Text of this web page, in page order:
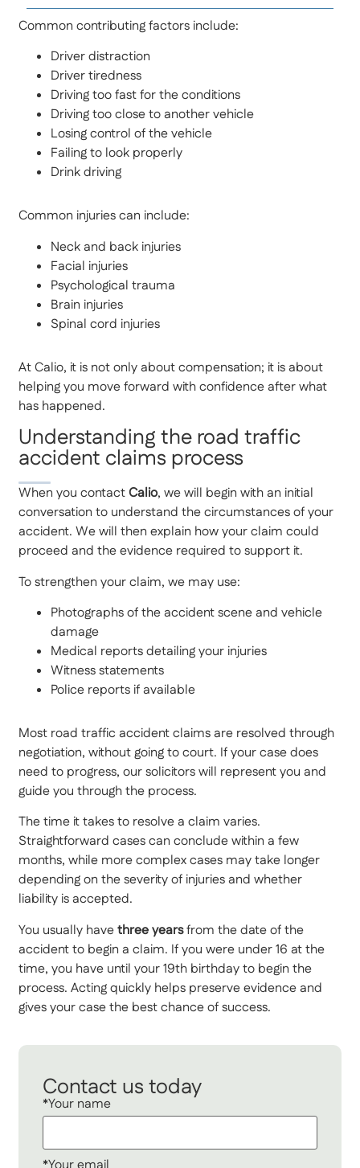
Common contributing factors include:
Driver distraction
Driver tiredness
Driving too fast for the conditions
Driving too close to another vehicle
Losing control of the vehicle
Failing to look properly
Drink driving
Common injuries can include:
Neck and back injuries
Facial injuries
Psychological trauma
Brain injuries
Spinal cord injuries
At Calio, it is not only about compensation; it is about
helping you move forward with confidence after what
has happened.
Understanding the road traffic
accident claims process
When you contactCalio, we will begin with an initial
conversation to understand the circumstances of your
accident. We will then explain how your claim could
proceed and the evidence required to support it.
To strengthen your claim, we may use:
Photographs of the accident scene and vehicle
damage
Medical reports detailing your injuries
Witness statements
Police reports if available
Most road traffic accident claims are resolved through
negotiation, without going to court. If your case does
need to progress, our solicitors will represent you and
guide you through the process.
The time it takes to resolve a claim varies.
Straightforward cases can conclude within a few
months, while more complex cases may take longer
depending on the severity of injuries and whether
liability is accepted.
You usually havethree yearsfrom the date of the
accident to begin a claim. If you were under 16 at the
time, you have until your 19th birthday to begin the
process. Acting quickly helps preserve evidence and
gives your case the best chance of success.
Contact us today
*Your name